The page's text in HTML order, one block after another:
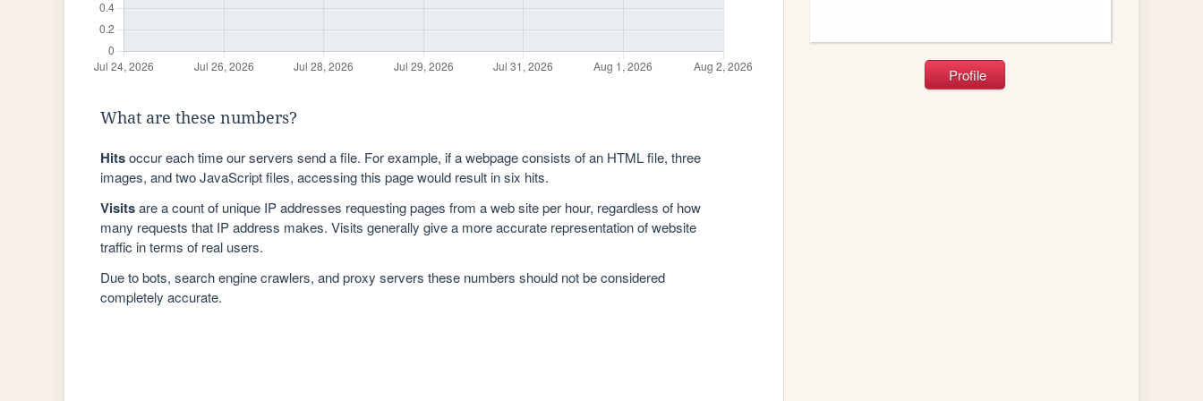
What are these numbers?
Hitsoccur each time our servers send a file. For example, if a webpage consists of an HTML file, three
images, and two JavaScript files, accessing this page would result in six hits.
Visitsare a count of unique IP addresses requesting pages from a web site per hour, regardless of how
many requests that IP address makes. Visits generally give a more accurate representation of website
traffic in terms of real users.
Due to bots, search engine crawlers, and proxy servers these numbers should not be considered
completely accurate.
Profile